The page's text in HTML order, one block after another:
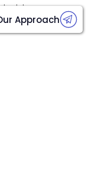
Approach